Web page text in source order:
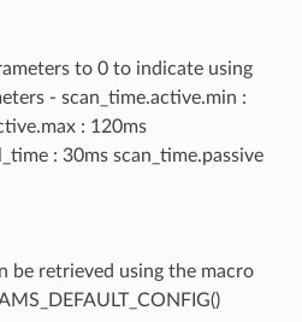
to 0 to indicate using
- scan_time.active.min :
: 120ms
: 30ms scan_time.passive
be retrieved using the macro